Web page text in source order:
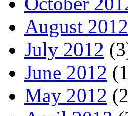
August 2012
July 2012
June 2012
May 2012